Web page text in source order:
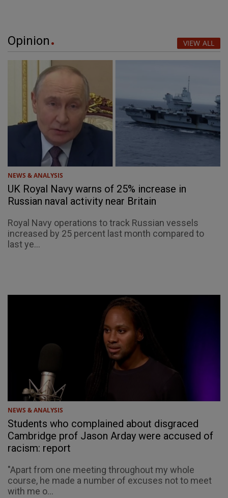
Opinion VIEW ALL
NEWS & ANALYSIS
UK Royal Navy warns of 25% increase in
Russian naval activity near Britain
Royal Navy operations to track Russian vessels
increased by 25 percent last month compared to
last ye...
NEWS & ANALYSIS
Students who complained about disgraced
Cambridge prof Jason Arday were accused of
racism: report
"Apart from one meeting throughout my whole
course, he made a number of excuses not to meet
with me o...